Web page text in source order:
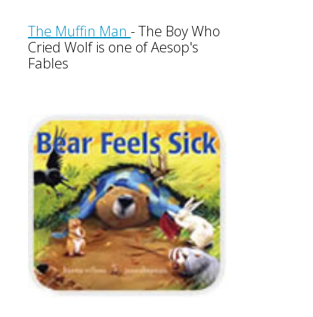
The Muffin Man -The Boy Who
Cried Wolf is one of Aesop's
Fables